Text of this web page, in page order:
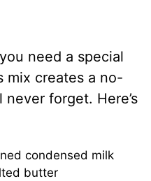
need a special
mix creates a no-
forget. Here’s
condensed milk
butter